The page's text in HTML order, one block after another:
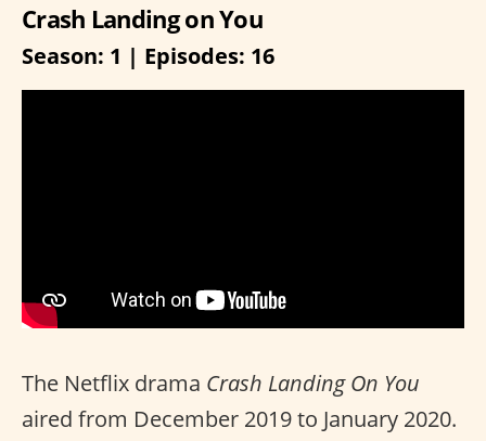
Crash Landing on You
Season: 1 | Episodes: 16
The Netflix drama Crash Landing On You
aired from December 2019 to January 2020.